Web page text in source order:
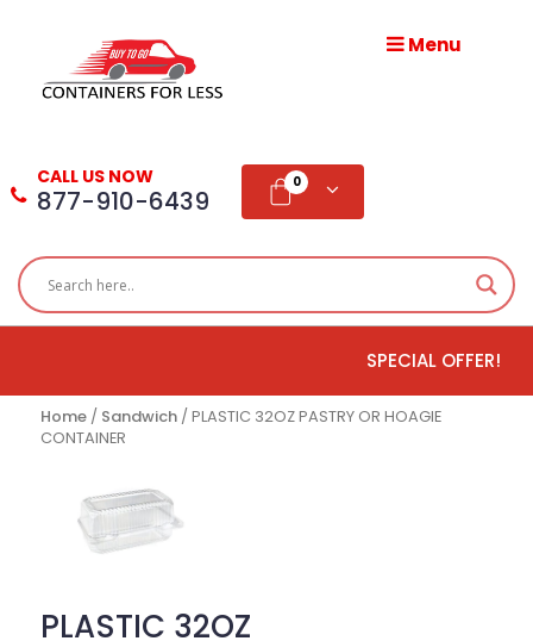
Menu
CALL US NOW
877-910-6439
0
HOME
US
BLOG
WHOLESALE
DISTRIBUTION
CONTACT
SPECIAL OFFER!
Home / Sandwich / PLASTIC 32OZ PASTRY OR HOAGIE
CONTAINER
PLASTIC 32OZ